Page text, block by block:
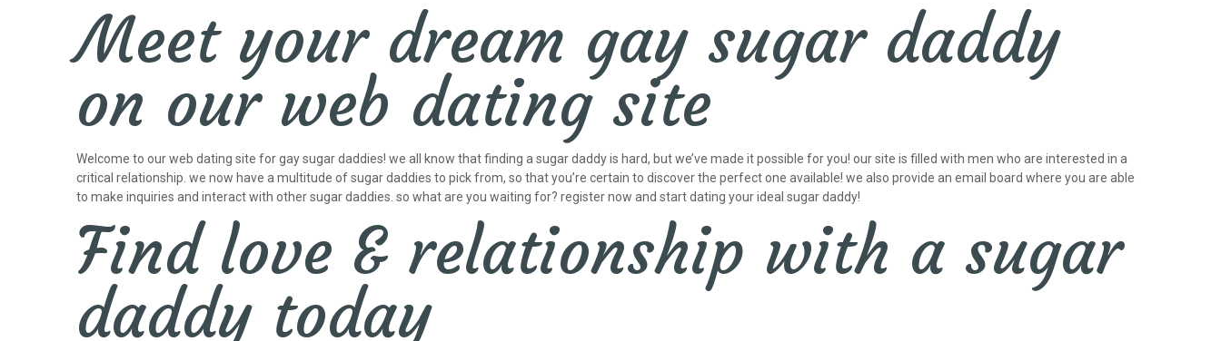
Meet your dream gay sugar daddy
on our web dating site
Welcome to our web dating site for gay sugar daddies! we all know that finding a sugar daddy is hard, but we’ve made it possible for you! our site is filled with men who are interested in a
critical relationship. we now have a multitude of sugar daddies to pick from, so that you’re certain to discover the perfect one available! we also provide an email board where you are able
to make inquiries and interact with other sugar daddies. so what are you waiting for? register now and start dating your ideal sugar daddy!
Find love & relationship with a sugar
daddy today